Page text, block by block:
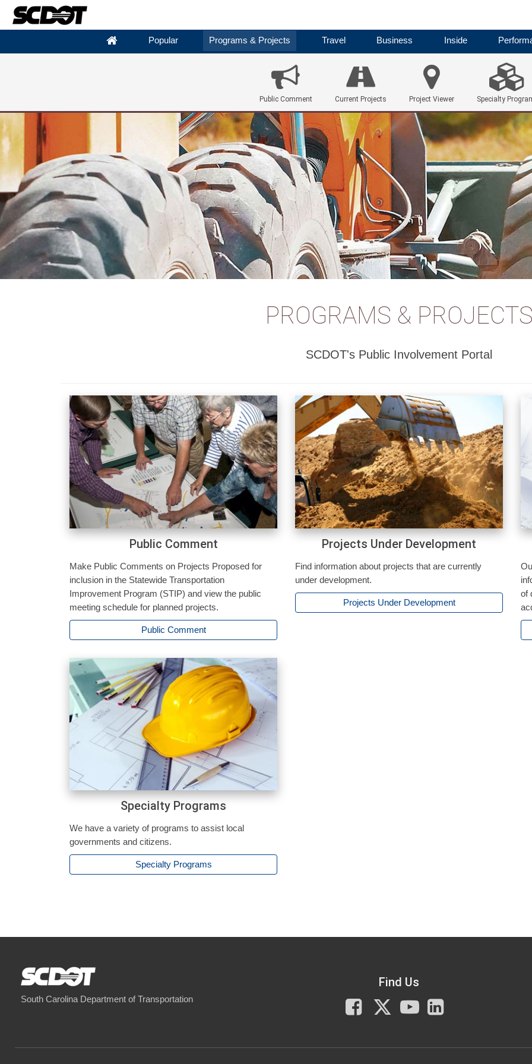
Popular Programs & Projects Travel Business Inside
Public Comment Current Projects Project Viewer Specialty
PROGRAMS &
SCDOT's Public Involvement Portal
Public Comment
Make Public Comments on Projects Proposed for
inclusion in the Statewide Transportation
Improvement Program (STIP) and view the public
meeting schedule for planned projects.
Public Comment
Projects Under Development
Find information about projects that are currently
under development.
Projects Under Development
of
Specialty Programs
We have a variety of programs to assist local
governments and citizens.
Specialty Programs
South Carolina Department of Transportation
Find Us
Facebook
X
You
Tube